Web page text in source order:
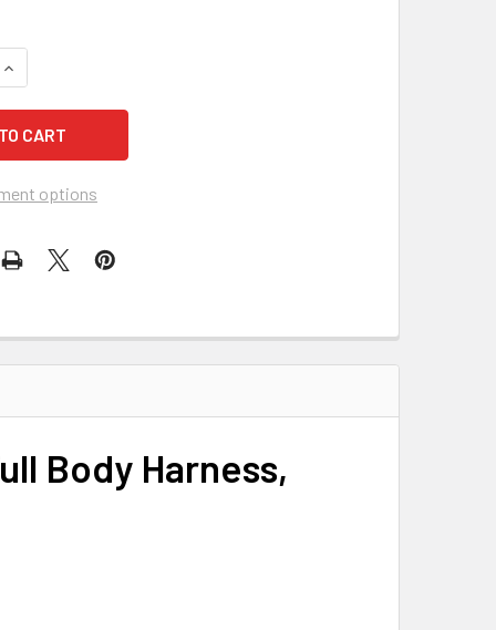
OF FALLTECH 8123BQCM FT-ONE FBH 3D
INCREASE QUANTITY OF FALLTECH 8123BQCM FT-ONE FBH 3D
options
Body Harness,